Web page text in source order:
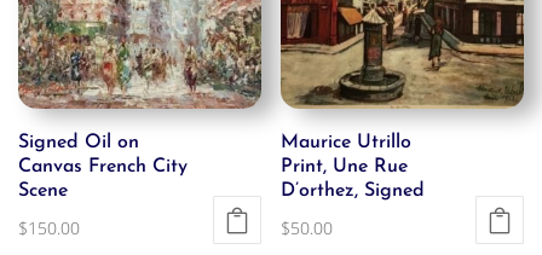
Signed Oil on
Canvas French City
Scene
$150.00
Maurice Utrillo
Print, Une Rue
D’orthez, Signed
$50.00